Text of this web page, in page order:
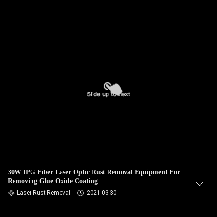
30W IPG Fiber Laser Optic Rust Removal Equipment For
Removing Glue Oxide Coating
Laser Rust Removal 2021-03-30